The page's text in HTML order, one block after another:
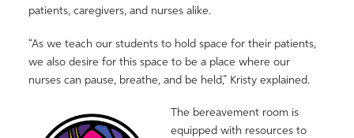
patients, caregivers, and nurses alike.
“As we teach our students to hold space for their patients,
we also desire for this space to be a place where our
nurses can pause, breathe, and be held,” Kristy explained.
The bereavement room is
equipped with resources to